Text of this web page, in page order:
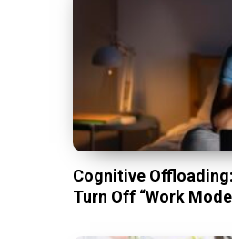
Cognitive
Turn Off “Work